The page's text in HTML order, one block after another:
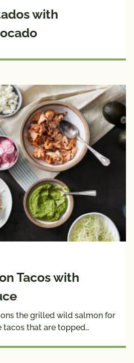
with
Tacos with
the grilled wild salmon for
that are topped…